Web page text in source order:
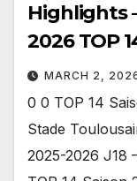
Highlights
2026 TOP
MARCH 2,
0 0 TOP 14
Stade
2025-2026 J18